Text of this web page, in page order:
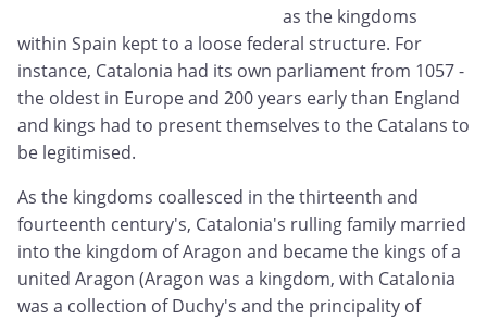
as the kingdoms
within Spain kept to a loose federal structure. For
instance, Catalonia had its own parliament from 1057 -
the oldest in Europe and 200 years early than England
and kings had to present themselves to the Catalans to
be legitimised.
As the kingdoms coallesced in the thirteenth and
fourteenth century's, Catalonia's rulling family married
into the kingdom of Aragon and became the kings of a
united Aragon (Aragon was a kingdom, with Catalonia
was a collection of Duchy's and the principality of